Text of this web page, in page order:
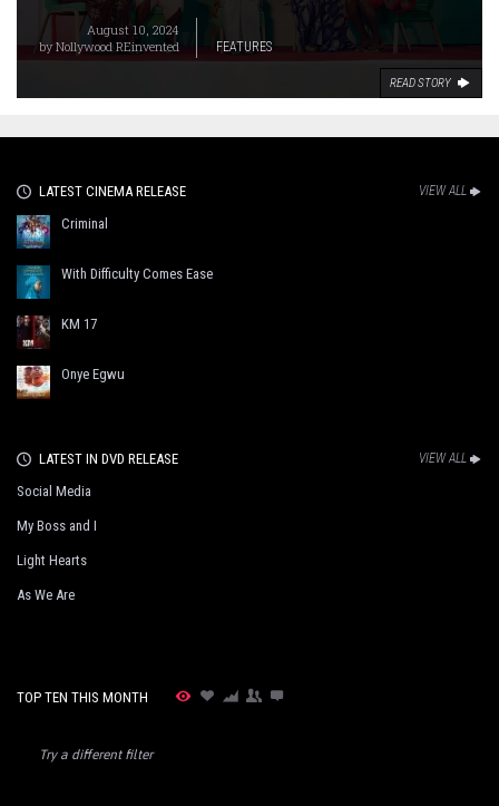
August 10, 2024
byNollywood REinvented FEATURES
READ STORY
LATEST CINEMA RELEASE VIEW ALL
Criminal
With Difficulty Comes Ease
KM 17
Onye Egwu
LATEST IN DVD RELEASE VIEW ALL
Social Media
My Boss and I
Light Hearts
As We Are
TOP TEN THIS MONTH
Try a different filter